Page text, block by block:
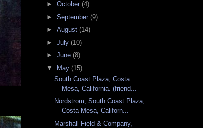
► October (4)
► September (9)
► August (14)
► July (10)
► June (8)
▼ May (15)
South Coast Plaza, Costa
Mesa, California. (friend...
Nordstrom, South Coast Plaza,
Costa Mesa, Californ...
Marshall Field & Company,